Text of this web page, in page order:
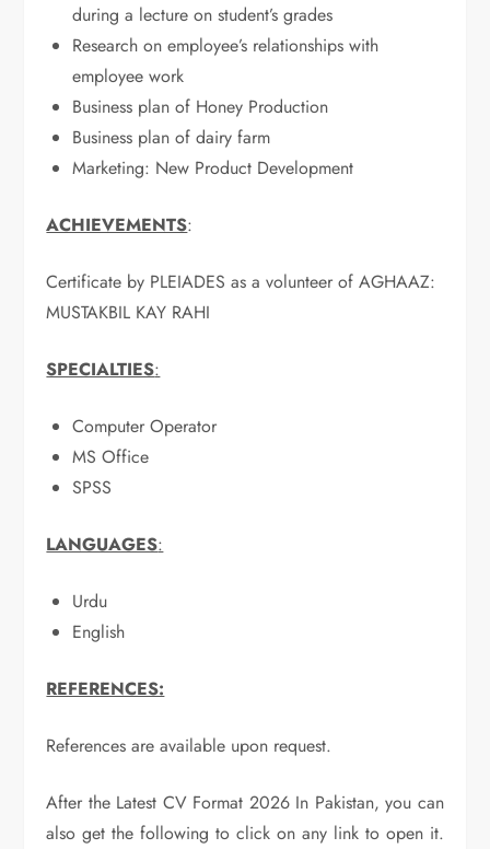
during a lecture on student’s grades
Research on employee’s relationships with
employee work
Business plan of Honey Production
Business plan of dairy farm
Marketing: New Product Development
ACHIEVEMENTS:
Certificate by PLEIADES as a volunteer of AGHAAZ:
MUSTAKBIL KAY RAHI
SPECIALTIES:
Computer Operator
MS Office
SPSS
LANGUAGES:
Urdu
English
REFERENCES:
References are available upon request.
After the Latest CV Format 2026 In Pakistan, you can
also get the following to click on any link to open it.